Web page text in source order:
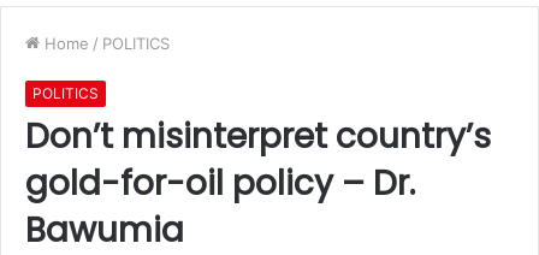
Home / POLITICS
POLITICS
Don’t misinterpret country’s
gold-for-oil policy – Dr.
Bawumia